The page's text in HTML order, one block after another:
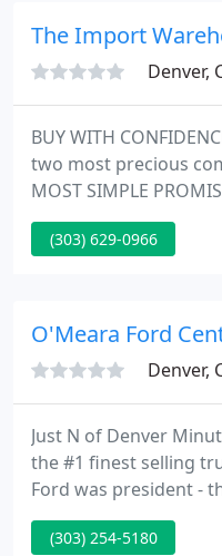
experienced sales
experience and
The Import
Denver,
BUY WITH
two most precious
MOST SIMPLE
believe in wasting
vehicle, read through
competition every day
(303) 629-0966
O'Meara Ford
Denver,
Just N of Denver
the #1 finest selling
Ford was president -
only authorized
Roush dealer!
(303) 254-5180